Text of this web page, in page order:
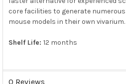
core facilities to generate
mouse models in their own vivarium.
Shelf Life: 12 months
0 Reviews